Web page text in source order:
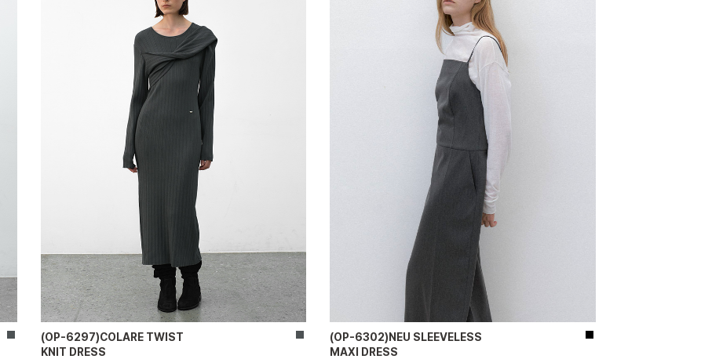
(OP-6297)COLARE TWIST
KNIT DRESS
(OP-6302)NEU SLEEVELESS
MAXI DRESS